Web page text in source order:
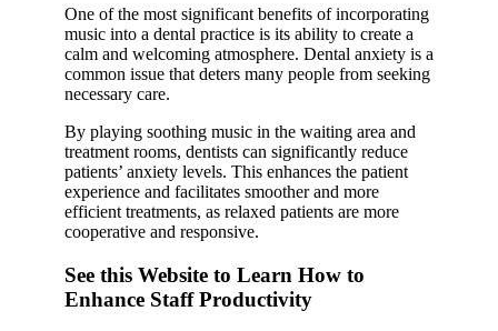
One of the most significant benefits of incorporating
music into a dental practice is its ability to create a
calm and welcoming atmosphere. Dental anxiety is a
common issue that deters many people from seeking
necessary care.
By playing soothing music in the waiting area and
treatment rooms, dentists can significantly reduce
patients’ anxiety levels. This enhances the patient
experience and facilitates smoother and more
efficient treatments, as relaxed patients are more
cooperative and responsive.
See this Website to Learn How to
Enhance Staff Productivity